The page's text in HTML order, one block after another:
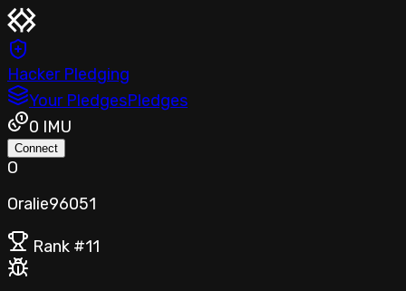
Hacker Pledging
Your PledgesPledges
0 IMU
Connect
O
Oralie96051
Rank #11